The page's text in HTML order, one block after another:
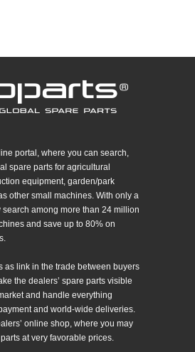
portal, where you can search,
spare parts for agricultural
equipment, garden/park
other small machines. With only a
search among more than 24 million
and save up to 80% on
as link in the trade between buyers
the dealers’ spare parts visible
and handle everything
and world-wide deliveries.
online shop, where you may
at very favorable prices.